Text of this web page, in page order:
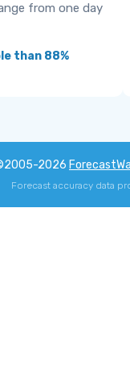
from one day
than 88%
2026
Forecast accuracy data